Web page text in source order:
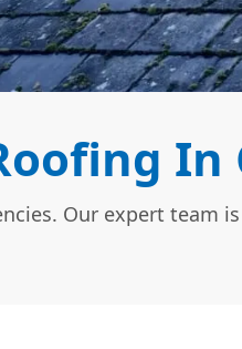
In
Our expert team is